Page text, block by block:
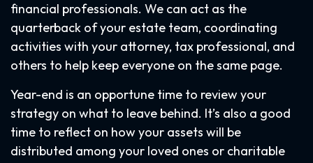
financial professionals. We can act as the
quarterback of your estate team, coordinating
activities with your attorney, tax professional, and
others to help keep everyone on the same page.
Year-end is an opportune time to review your
strategy on what to leave behind. It’s also a good
time to reflect on how your assets will be
distributed among your loved ones or charitable